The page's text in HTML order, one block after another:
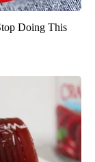
Doing This